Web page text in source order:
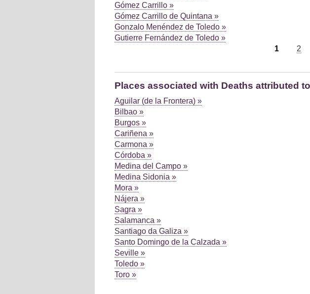
Gómez Carrillo »
Gómez Carrillo de Quintana »
Gonzalo Menéndez de Toledo »
Gutierre Fernández de Toledo »
1 2
Places associated with Deaths attributed
Aguilar (de la Frontera) »
Bilbao »
Burgos »
Cariñena »
Carmona »
Córdoba »
Medina del Campo »
Medina Sidonia »
Mora »
Nájera »
Sagra »
Salamanca »
Santiago da Galiza »
Santo Domingo de la Calzada »
Seville »
Toledo »
Toro »